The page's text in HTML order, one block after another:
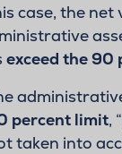
case, the
exceed the 90
percent limit,
taken into